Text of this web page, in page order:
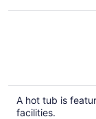
A hot tub is
facilities.